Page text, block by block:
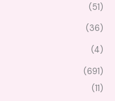
(51)
(36)
(4)
(691)
(11)